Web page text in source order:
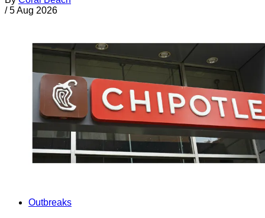
/ 5 Aug 2026
Outbreaks